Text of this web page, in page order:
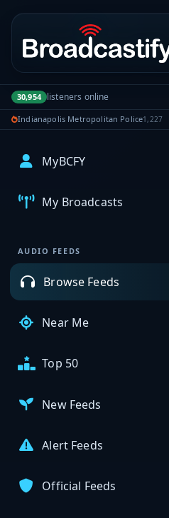
Portal navigation
30,954 listeners online
Indianapolis Metropolitan Police1,227
MyBCFY
My Broadcasts
AUDIO FEEDS
Browse Feeds
Near Me
Top 50
New Feeds
Alert Feeds
Official Feeds